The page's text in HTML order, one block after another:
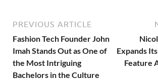
PREVIOUS ARTICLE
Fashion Tech Founder John
Imah Stands Out as One of
the Most Intriguing
Bachelors in the Culture
Expands
Feature